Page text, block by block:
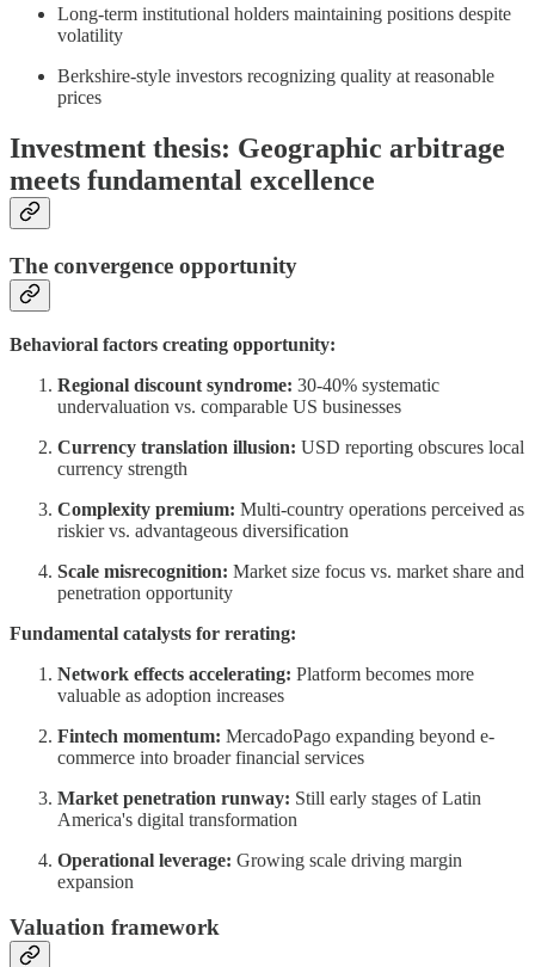
Long-term institutional holders maintaining positions despite
volatility
Berkshire-style investors recognizing quality at reasonable
prices
Investment thesis: Geographic arbitrage
meets fundamental excellence
The convergence opportunity
Behavioral factors creating opportunity:
Regional discount syndrome: 30-40% systematic
undervaluation vs. comparable US businesses
Currency translation illusion: USD reporting obscures local
currency strength
Complexity premium: Multi-country operations perceived as
riskier vs. advantageous diversification
Scale misrecognition: Market size focus vs. market share and
penetration opportunity
Fundamental catalysts for rerating:
Network effects accelerating: Platform becomes more
valuable as adoption increases
Fintech momentum: MercadoPago expanding beyond e-
commerce into broader financial services
Market penetration runway: Still early stages of Latin
America's digital transformation
Operational leverage: Growing scale driving margin
expansion
Valuation framework